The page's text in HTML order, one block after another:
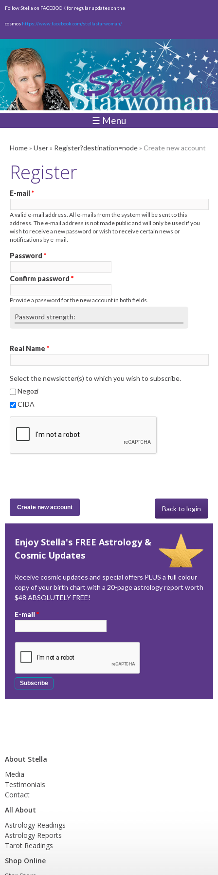
Skip to
content
Follow Stella on FACEBOOK for regular updates on the
cosmos https://www.facebook.com/stellastarwoman/
☰ Menu
Home» User» Register?destination=node» Create new account
Register
E-mail*
A valid e-mail address. All e-mails from the system will be sent to this
address. The e-mail address is not made public and will only be used if you
wish to receive a new password or wish to receive certain news or
notifications by e-mail.
Password strength:
Password *
Confirm password *
Provide a password for the new account in both fields.
Real Name *
Select the newsletter(s) to which you wish to subscribe.
Negozi
CIDA
Back to login
Enjoy Stella's FREE Astrology &
Cosmic Updates
Receive cosmic updates and special offers PLUS a full colour
copy of your birth chart with a 20-page astrology report worth
$48 ABSOLUTELY FREE!
E-mail*
About Stella
Media
Testimonials
Contact
All About
Astrology Readings
Astrology Reports
Tarot Readings
Shop Online